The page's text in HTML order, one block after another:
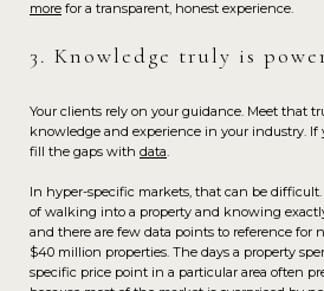
more for a transparent, honest experience.
3. Knowledge truly is
Your clients rely on your guidance. Meet that
knowledge and experience in your industry. If
fill the gaps with data.
In hyper-specific markets, that can be
of walking into a property and knowing
and there are few data points to reference for
$40 million properties. The days a property
specific price point in a particular area often